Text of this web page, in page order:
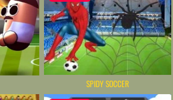
SPIDY SOCCER